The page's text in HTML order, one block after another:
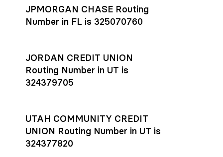
JPMORGAN CHASE Routing
Number in FL is 325070760
JORDAN CREDIT UNION
Routing Number in UT is
324379705
UTAH COMMUNITY CREDIT
UNION Routing Number in UT is
324377820